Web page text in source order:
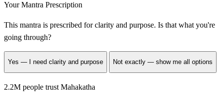
Your Mantra Prescription
This mantra is prescribed forclarity and purpose. Is that what you're
going through?
Yes — I need clarity and purpose Not exactly — show me all options
2.2M people trust Mahakatha